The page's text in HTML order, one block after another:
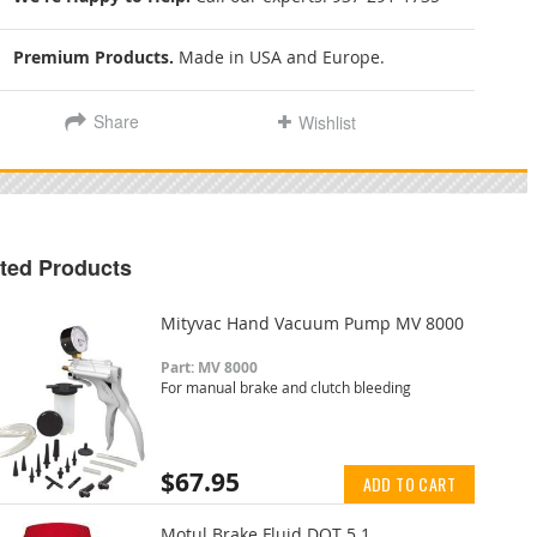
Premium Products. Made in USA and Europe.
Share Wishlist
Products
Mityvac Hand Vacuum Pump MV 8000
Part: MV 8000
For manual brake and clutch bleeding
$67.95 ADD TO CART